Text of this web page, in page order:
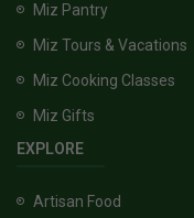
Miz Pantry
Miz Tours & Vacations
Miz Cooking Classes
Miz Gifts
EXPLORE
Artisan Food